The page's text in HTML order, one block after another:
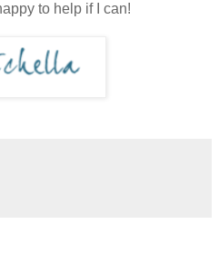
to help if I can!